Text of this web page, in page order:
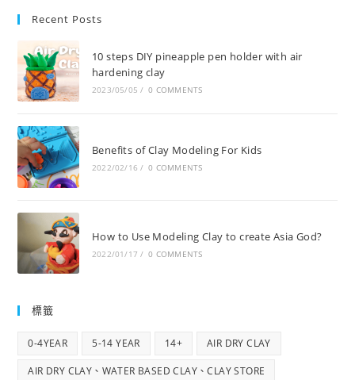
Recent Posts
10 steps DIY pineapple pen holder with air
hardening clay
2023/05/05 / 0 COMMENTS
Benefits of Clay Modeling For Kids
2022/02/16 / 0 COMMENTS
How to Use Modeling Clay to create Asia God?
2022/01/17 / 0 COMMENTS
標籤
0-4YEAR 5-14 YEAR 14+ AIR DRY CLAY
AIR DRY CLAY、WATER BASED CLAY、CLAY STORE